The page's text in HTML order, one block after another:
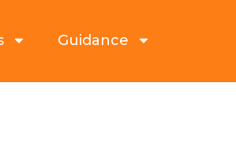
Guidance